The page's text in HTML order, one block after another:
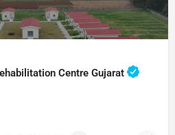
Centre Gujarat